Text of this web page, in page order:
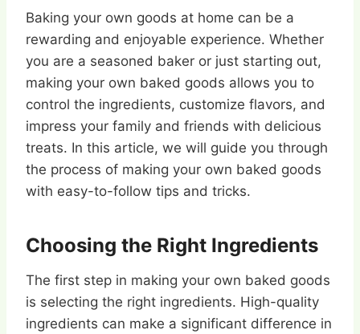
Baking your own goods at home can be a
rewarding and enjoyable experience. Whether
you are a seasoned baker or just starting out,
making your own baked goods allows you to
control the ingredients, customize flavors, and
impress your family and friends with delicious
treats. In this article, we will guide you through
the process of making your own baked goods
with easy-to-follow tips and tricks.
Choosing the Right Ingredients
The first step in making your own baked goods
is selecting the right ingredients. High-quality
ingredients can make a significant difference in